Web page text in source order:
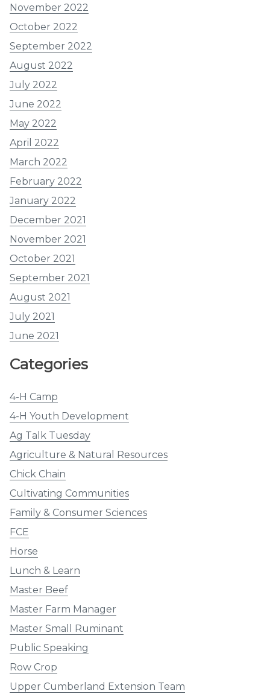
November 2022
October 2022
September 2022
August 2022
July 2022
June 2022
May 2022
April 2022
March 2022
February 2022
January 2022
December 2021
November 2021
October 2021
September 2021
August 2021
July 2021
June 2021
Categories
4-H Camp
4-H Youth Development
Ag Talk Tuesday
Agriculture & Natural Resources
Chick Chain
Cultivating Communities
Family & Consumer Sciences
FCE
Horse
Lunch & Learn
Master Beef
Master Farm Manager
Master Small Ruminant
Public Speaking
Row Crop
Upper Cumberland Extension Team